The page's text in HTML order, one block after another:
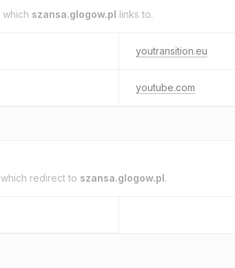
which szansa.glogow.pl links to.
youtransition.eu
youtube.com
which redirect to szansa.glogow.pl.